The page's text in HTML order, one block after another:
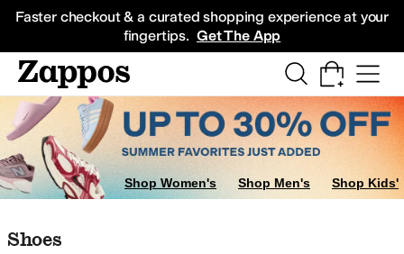
Faster checkout & a curated shopping experience at your
fingertips. Get The App
Sneakers
Shop Women's Shop Men's Shop Kids'
Skip to search results
Skip to filters
Skip to sort
Skip to selected filters
Shoes